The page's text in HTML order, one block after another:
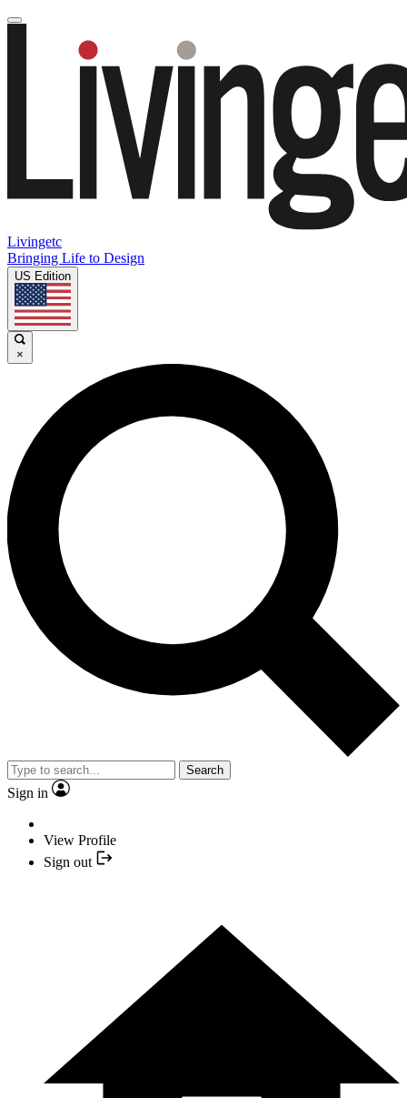
Livingetc
Bringing Life to Design
US Edition
×
Search
Sign in
View Profile
Sign out